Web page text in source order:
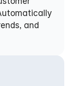
and